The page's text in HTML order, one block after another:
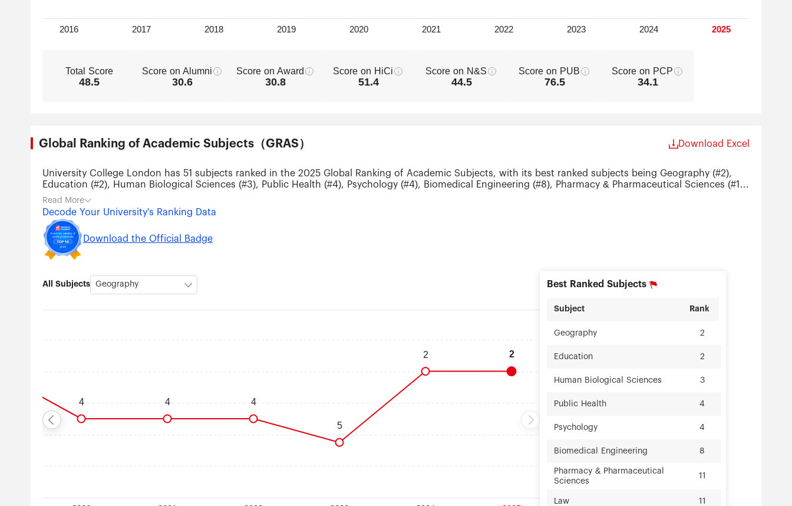
Total Score
48.5
Score on Alumni
30.6
Score on Award
30.8
Score on HiCi
51.4
Score on N&S
44.5
Score on PUB
76.5
Score on PCP
34.1
Global Ranking of Academic Subjects（GRAS） Download Excel
University College London has 51 subjects ranked in the 2025 Global Ranking of Academic Subjects, with its best ranked subjects being Geography (#2),
Education (#2), Human Biological Sciences (#3), Public Health (#4), Psychology (#4), Biomedical Engineering (#8), Pharmacy & Pharmaceutical Sciences (#11)
and Law (#11).
Read More
Decode Your University's Ranking Data
Download the Official Badge
All Subjects Best Ranked Subjects
Subject Rank
Geography 2
Education 2
Human Biological Sciences 3
Public Health 4
Psychology 4
Biomedical Engineering 8
Pharmacy & Pharmaceutical
Sciences
11
Law 11